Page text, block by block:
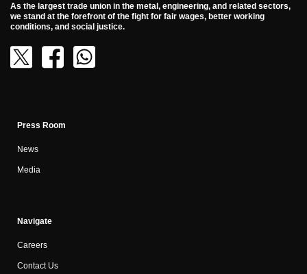
As the largest trade union in the metal, engineering, and related sectors,
we stand at the forefront of the fight for fair wages, better working
conditions, and social justice.
Press Room
News
Media
Navigate
Careers
Contact Us